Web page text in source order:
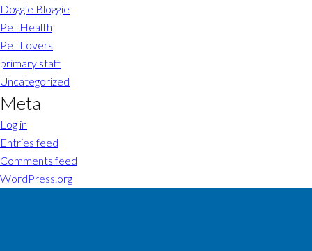
Doggie Bloggie
Pet Health
Pet Lovers
primary staff
Uncategorized
Meta
Log in
Entries feed
Comments feed
WordPress.org